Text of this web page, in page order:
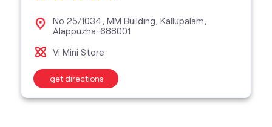
No 25/1034, MM Building, Kallupalam,
Alappuzha-688001
Vi Mini Store
get directions